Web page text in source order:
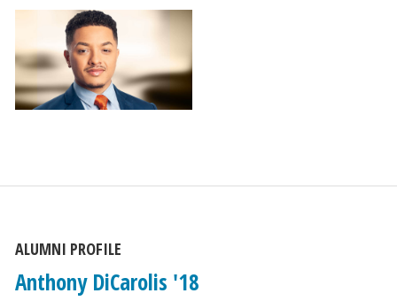
ALUMNI PROFILE
Anthony DiCarolis '18